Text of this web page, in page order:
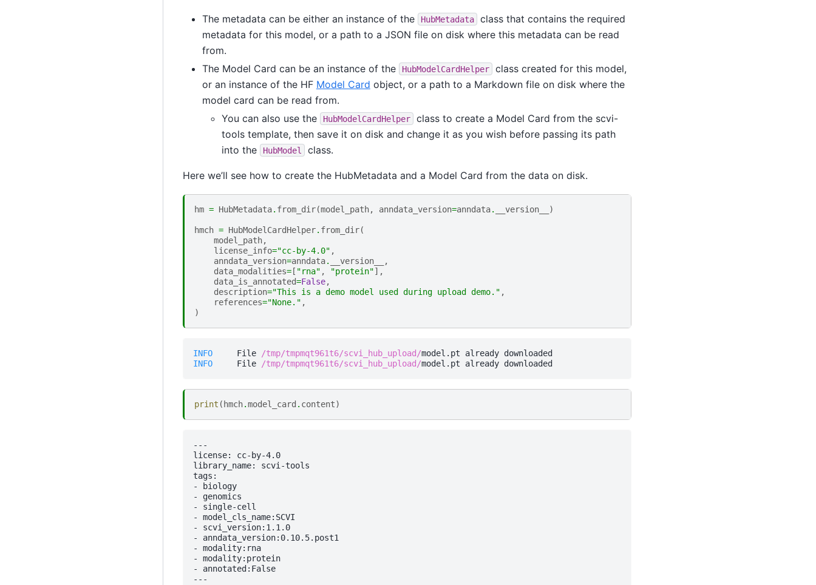
The metadata can be either an instance of the HubMetadata
class that contains the required
metadata for this model, or a path to a JSON file on disk where this metadata can be read
from.
The Model Card can be an instance of the
HubModelCardHelper
class created for this model,
or an instance of the HF Model Card object, or a path to a Markdown file on disk where the
model card can be read from.
You can also use the
HubModelCardHelper
class to create a Model Card from the scvi-
tools template, then save it on disk and change it as you wish before passing its path
into the
HubModel class.
Here we’ll see how to create the HubMetadata and a Model Card from the data on disk.
hm = HubMetadata. from_dir(model_path, anndata_version=anndata. __version__ )
hmch = HubModelCardHelper. from_dir(
model_path,
license_info="cc-by-4.0" ,
anndata_version=anndata. __version__
,
data_modalities=[ "rna" , "protein"],
data_is_annotated=False,
description="This is a demo model used during upload demo." ,
references="None." ,
)
INFO File /tmp/tmpmqt961t6/scvi_hub_upload/
INFO
File /tmp/tmpmqt961t6/scvi_hub_upload/
print ( hmch.model_card . content)
---
license: cc-by-4.0
library_name: scvi-tools
tags:
- biology
- genomics
- single-cell
- model_cls_name:SCVI
- scvi_version:1.1.0
- anndata_version:0.10.5.post1
- modality:rna
- modality:protein
- annotated:False
---